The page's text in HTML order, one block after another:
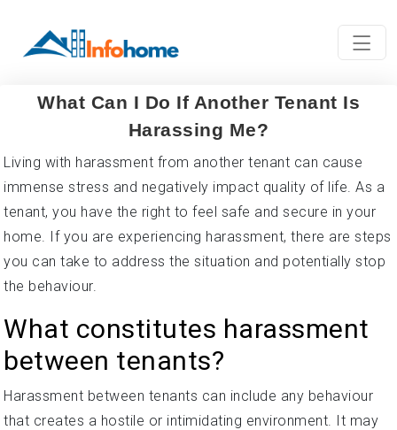
What Can I Do If Another Tenant Is
Harassing Me?
Living with harassment from another tenant can cause
immense stress and negatively impact quality of life. As a
tenant, you have the right to feel safe and secure in your
home. If you are experiencing harassment, there are steps
you can take to address the situation and potentially stop
the behaviour.
What constitutes harassment
between tenants?
Harassment between tenants can include any behaviour
that creates a hostile or intimidating environment. It may